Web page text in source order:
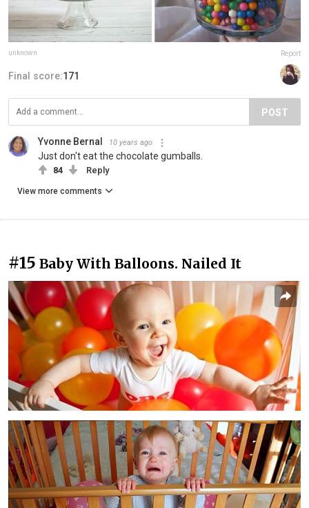
unknown Report
Final score:171
POST
Yvonne Bernal 10 years ago
Just don't eat the chocolate gumballs.
84 Reply
View more comments
#15 Baby With Balloons. Nailed It